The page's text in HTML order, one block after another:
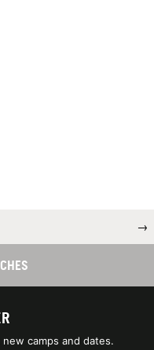
→
camps and dates.